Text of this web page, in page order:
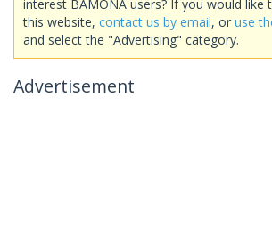
interest BAMONA users? If you would like
this website, contact us by email, or use
and select the "Advertising" category.
Advertisement